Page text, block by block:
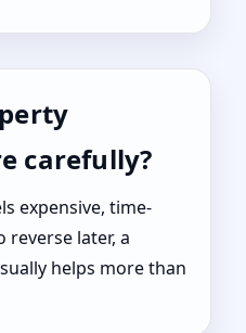
carefully?
expensive, time-
later, a
helps more than